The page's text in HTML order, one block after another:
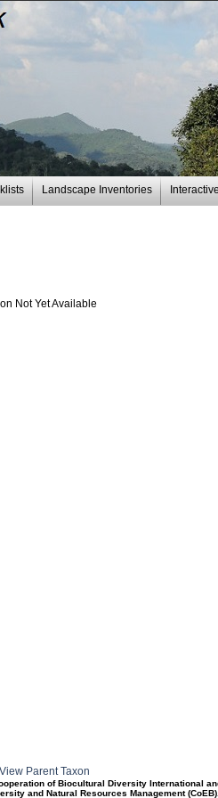
Landscape Inventories
Not Yet Available
View Parent Taxon
of Biocultural Diversity International
and Natural Resources Management (CoEB).